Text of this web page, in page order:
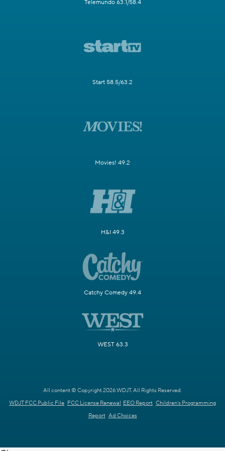
Telemundo 63.1/58.4
Start 58.5/63.2
Movies! 49.2
H&I 49.3
Catchy Comedy 49.4
WEST 63.3
All content © Copyright 2026 WDJT. All Rights Reserved.
WDJT FCC Public File FCC License Renewal EEO Report Children's Programming
Report Ad Choices